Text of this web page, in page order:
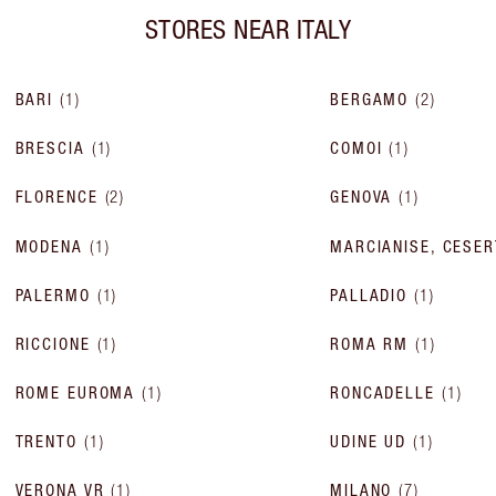
STORES NEAR ITALY
BARI (1 ) BERGAMO (2)
BRESCIA (1) COMOI (1)
FLORENCE (2) GENOVA (1)
MODENA (1 ) MARCIANISE,
PALERMO (1) PALLADIO (1 )
RICCIONE (1) ROMA RM (1 )
ROME EUROMA (1 ) RONCADELLE (1 )
TRENTO (1 ) UDINE UD (1 )
VERONA VR (1) MILANO (7)